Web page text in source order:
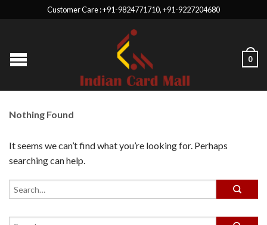
Customer Care : +91-9824771710, +91-9227204680
0
Nothing Found
It seems we can’t find what you’re looking for. Perhaps
searching can help.